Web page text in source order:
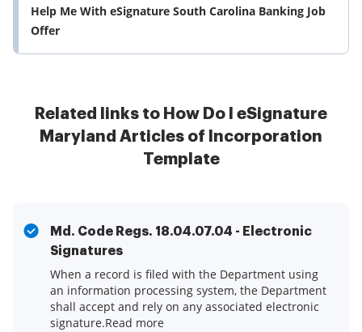
Help Me With eSignature South Carolina Banking Job
Offer
Related links to How Do I eSignature
Maryland Articles of Incorporation
Template
Md. Code Regs. 18.04.07.04 - Electronic
Signatures
When a record is filed with the Department using
an information processing system, the Department
shall accept and rely on any associated electronic
signature.Read more